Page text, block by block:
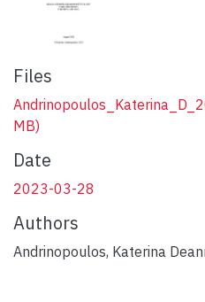
Files
MB)
Date
2023-03-28
Authors
Andrinopoulos, Katerina